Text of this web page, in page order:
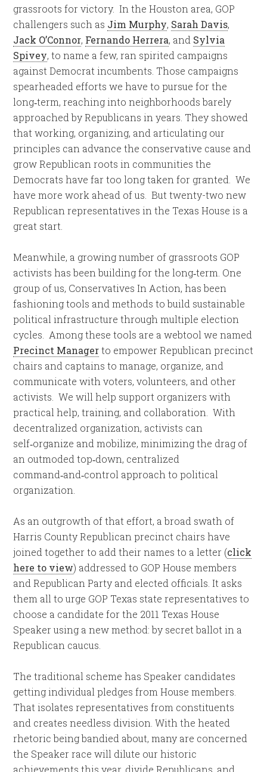
grassroots for victory. In theHouston area, GOP
challengers such as Jim Murphy, Sarah Davis,
Jack O’Connor, Fernando Herrera, and Sylvia
Spivey, to name a few, ran spirited campaigns
against Democrat incumbents. Those campaigns
spearheaded efforts we have to pursue for the
long‑term, reaching into neighborhoods barely
approached by Republicans in years. They showed
that working, organizing, and articulating our
principles can advance the conservative cause and
grow Republican roots in communities the
Democrats have far too long taken for granted. We
have more work ahead of us. But twenty-two new
Republican representatives in the Texas House is a
great start.
Meanwhile, a growing number of grassroots GOP
activists has been building for the long‑term. One
group of us, Conservatives In Action, has been
fashioning tools and methods to build sustainable
political infrastructure through multiple election
cycles. Among these tools are a webtool we named
Precinct Managerto empower Republican precinct
chairs and captains to manage, organize, and
communicate with voters, volunteers, and other
activists. We will help support organizers with
practical help, training, and collaboration. With
decentralized organization, activists can
self‑organize and mobilize, minimizing the drag of
an outmoded top‑down, centralized
command‑and‑control approach to political
organization.
As an outgrowth of that effort, a broad swath of
Harris County Republican precinct chairs have
joined together to add their names to a letter (click
here to view) addressed to GOP House members
and Republican Party and elected officials. It asks
them all to urge GOP Texas state representatives to
choose a candidate for the 2011 Texas House
Speaker using a new method: by secret ballot in a
Republican caucus.
The traditional scheme has Speaker candidates
getting individual pledges from House members.
That isolates representatives from constituents
and creates needless division. With the heated
rhetoric being bandied about, many are concerned
the Speaker race will dilute our historic
achievements this year, divide Republicans, and